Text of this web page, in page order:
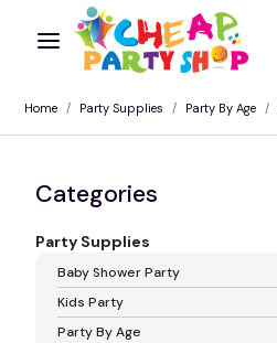
Home Party Supplies Party By Age
Categories
Party Supplies
Baby Shower Party
Kids Party
Party By Age